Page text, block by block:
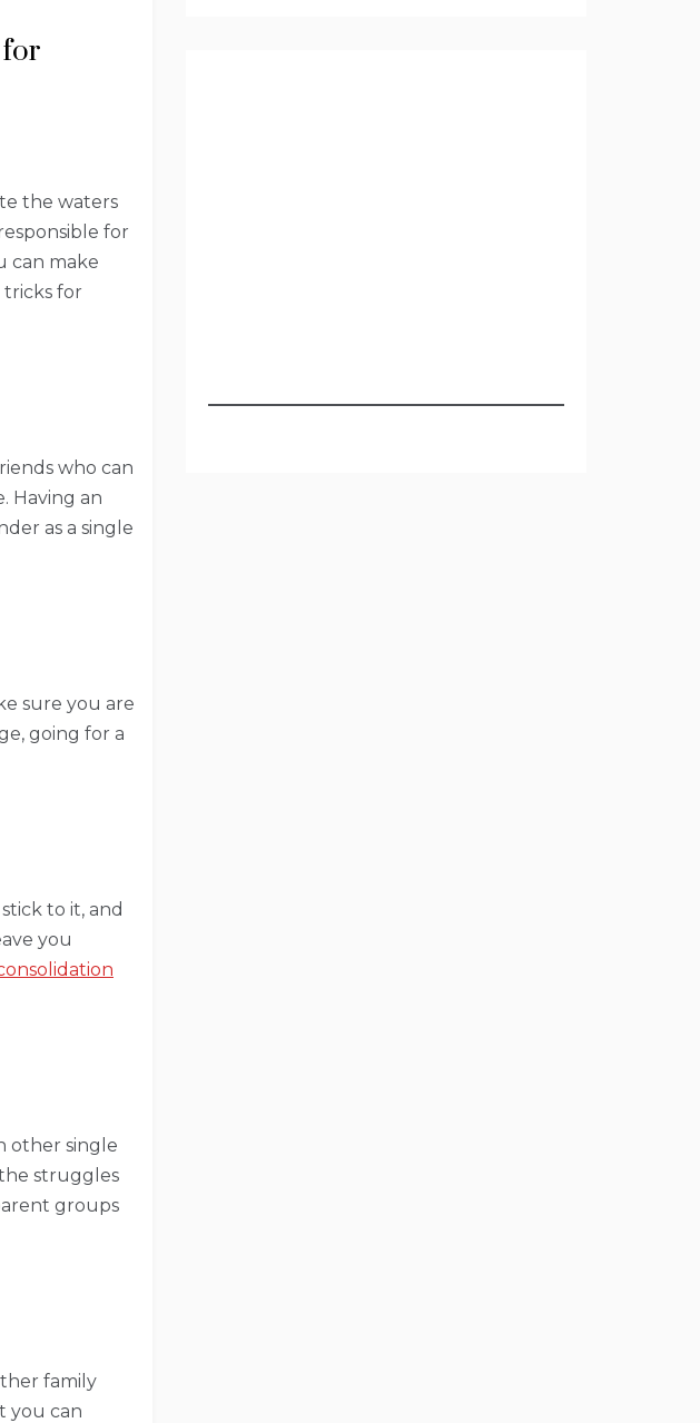
the waters
for
can make
tricks for
who can
Having an
as a single
sure you are
going for a
to it, and
you
other single
struggles
groups
family
you can